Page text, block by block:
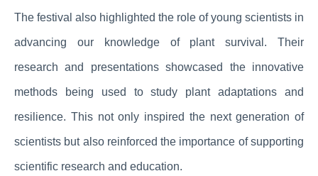
The festival also highlighted the role of young scientists in
advancing our knowledge of plant survival. Their
research and presentations showcased the innovative
methods being used to study plant adaptations and
resilience. This not only inspired the next generation of
scientists but also reinforced the importance of supporting
scientific research and education.